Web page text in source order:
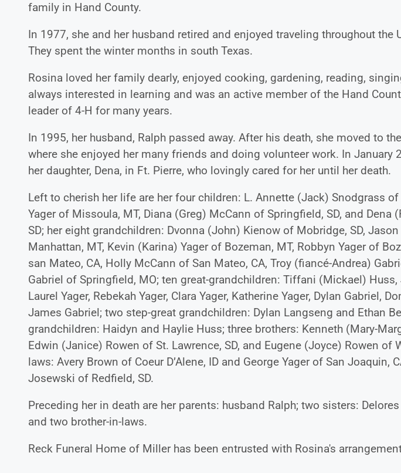
family in Hand County.
In 1977, she and her husband retired and enjoyed traveling throughout the
They spent the winter months in south Texas.
Rosina loved her family dearly, enjoyed cooking, gardening, reading,
always interested in learning and was an active member of the Hand
leader of 4-H for many years.
In 1995, her husband, Ralph passed away. After his death, she moved to
where she enjoyed her many friends and doing volunteer work. In January
her daughter, Dena, in Ft. Pierre, who lovingly cared for her until her death.
Left to cherish her life are her four children: L. Annette (Jack) Snodgrass of
Yager of Missoula, MT, Diana (Greg) McCann of Springfield, SD, and Dena
SD; her eight grandchildren: Dvonna (John) Kienow of Mobridge, SD,
Manhattan, MT, Kevin (Karina) Yager of Bozeman, MT, Robbyn Yager of
san Mateo, CA, Holly McCann of San Mateo, CA, Troy (fiancé-Andrea)
Gabriel of Springfield, MO; ten great-grandchildren: Tiffani (Mickael) Huss,
Laurel Yager, Rebekah Yager, Clara Yager, Katherine Yager, Dylan Gabriel,
James Gabriel; two step-great grandchildren: Dylan Langseng and Ethan
grandchildren: Haidyn and Haylie Huss; three brothers: Kenneth (Mary-
Edwin (Janice) Rowen of St. Lawrence, SD, and Eugene (Joyce) Rowen of
laws: Avery Brown of Coeur D’Alene, ID and George Yager of San Joaquin,
Josewski of Redfield, SD.
Preceding her in death are her parents: husband Ralph; two sisters:
and two brother-in-laws.
Reck Funeral Home of Miller has been entrusted with Rosina's